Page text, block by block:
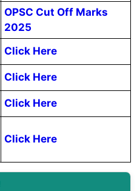
OPSC Cut Off Marks
2025
Click Here
Click Here
Click Here
Click Here